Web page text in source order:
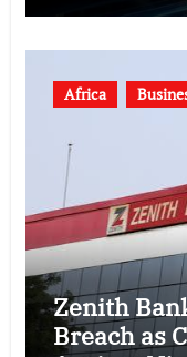
Africa
Zenith
Breach as